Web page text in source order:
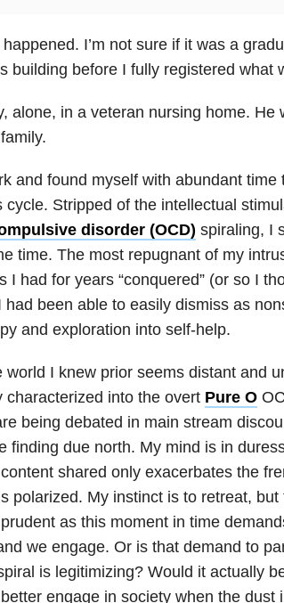
I’m not sure if it was a
building before I fully registered what
alone, in a veteran nursing home. He
and found myself with abundant time
cycle. Stripped of the intellectual
disorder (OCD) spiraling, I
time. The most repugnant of my
I had for years “conquered” (or so I
been able to easily dismiss as
and exploration into self-help.
world I knew prior seems distant and
characterized into the overt Pure O
being debated in main stream
finding due north. My mind is in
shared only exacerbates the
polarized. My instinct is to retreat, but
as this moment in time
we engage. Or is that demand to
is legitimizing? Would it actually
engage in society when the dust